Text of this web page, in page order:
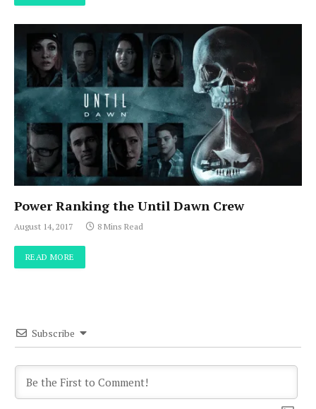
Power Ranking the Until Dawn Crew
August 14, 2017 8 Mins Read
READ MORE
Subscribe